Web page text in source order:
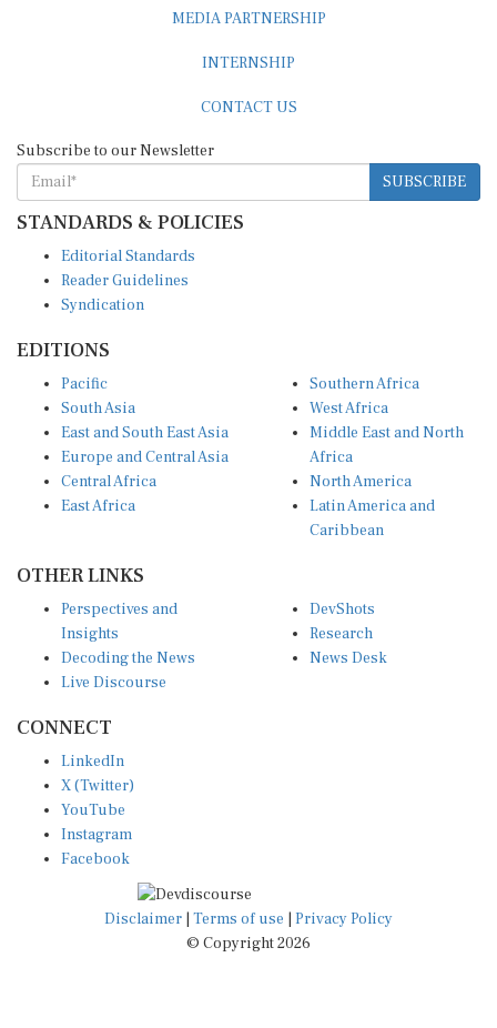
SUBSCRIBE
STANDARDS & POLICIES
Reader Guidelines
Syndication
South Asia
East and South East Asia
Europe and Central Asia
Central Africa
East Africa
West Africa
Middle East and North
Africa
North America
Latin America and
Caribbean
Insights
Decoding the News
Live Discourse
Research
News Desk
X (Twitter)
YouTube
Instagram
Facebook
Disclaimer|Terms of use
© Copyright 2026